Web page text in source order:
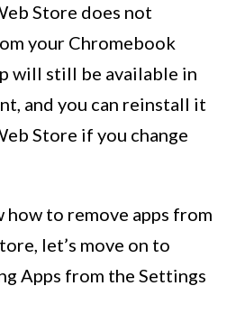
Store does not
your Chromebook
will still be available in
and you can reinstall it
Store if you change
how to remove apps from
let’s move on to
Apps from the Settings